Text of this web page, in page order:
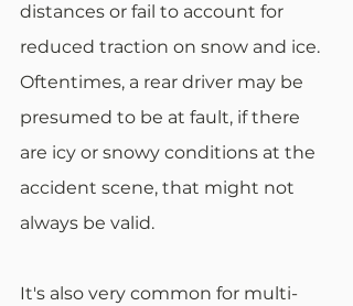
distances or fail to account for
reduced traction on snow and ice.
Oftentimes, a rear driver may be
presumed to be at fault, if there
are icy or snowy conditions at the
accident scene, that might not
always be valid.
It's also very common for multi-